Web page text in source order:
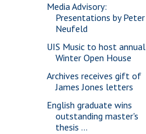
Media Advisory:
Presentations by Peter
Neufeld
UIS Music to host annual
Winter Open House
Archives receives gift of
James Jones letters
English graduate wins
outstanding master's
thesis ...